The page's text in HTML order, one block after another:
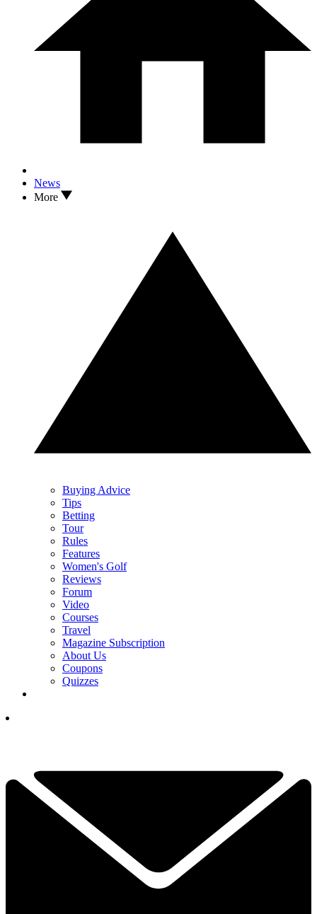
News
More
Buying Advice
Tips
Betting
Tour
Rules
Features
Women's Golf
Reviews
Forum
Video
Courses
Travel
Magazine Subscription
About Us
Coupons
Quizzes